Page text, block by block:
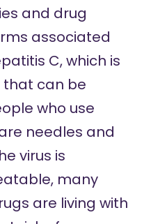
and drug
associated
C, which is
can be
who use
needles and
virus is
many
are living with